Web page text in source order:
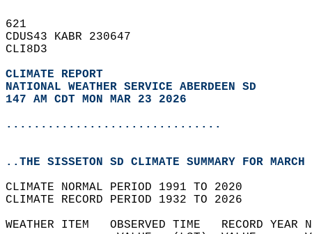
621
CDUS43 KABR 230647
CLI8D3
CLIMATE REPORT
NATIONAL WEATHER SERVICE ABERDEEN SD
147 AM CDT MON MAR 23 2026
...............................
..THE SISSETON SD CLIMATE SUMMARY FOR
CLIMATE NORMAL PERIOD 1991 TO 2020
CLIMATE RECORD PERIOD 1932 TO 2026
WEATHER ITEM   OBSERVED TIME   RECORD